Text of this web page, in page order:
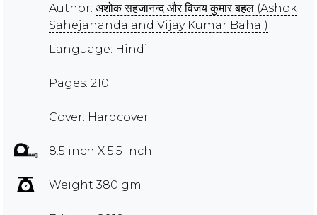
Author: अशोक सहजानन्द और विजय कुमार बहल (Ashok
Sahejananda and Vijay Kumar Bahal)
Language: Hindi
Pages: 210
Cover: Hardcover
8.5 inch X 5.5 inch
Weight 380 gm